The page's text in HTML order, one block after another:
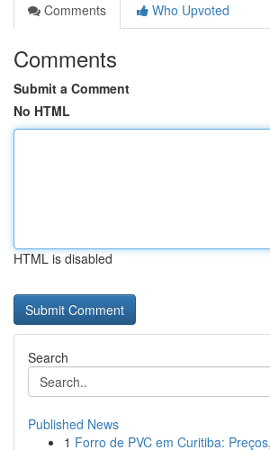
Comments
Who Upvoted
Comments
Submit a Comment
No HTML
HTML is disabled
Search
Published News
1 Forro de PVC em Curitiba: